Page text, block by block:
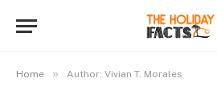
Home » Author: Vivian T. Morales